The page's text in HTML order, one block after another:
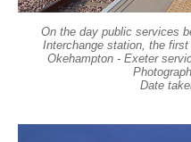
On the day public services
Interchange station, the
Okehampton - Exeter
Date